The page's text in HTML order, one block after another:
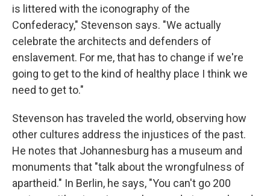
is littered with the iconography of the
Confederacy," Stevenson says. "We actually
celebrate the architects and defenders of
enslavement. For me, that has to change if we're
going to get to the kind of healthy place I think we
need to get to."
Stevenson has traveled the world, observing how
other cultures address the injustices of the past.
He notes that Johannesburg has a museum and
monuments that "talk about the wrongfulness of
apartheid." In Berlin, he says, "You can't go 200